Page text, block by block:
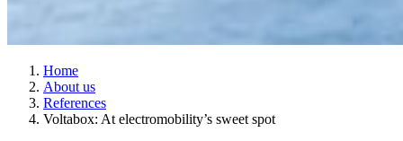
Home
About us
References
Voltabox: At electromobility’s sweet spot